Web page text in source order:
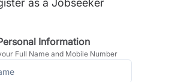
as a Jobseeker
Information
Full Name and Mobile Number